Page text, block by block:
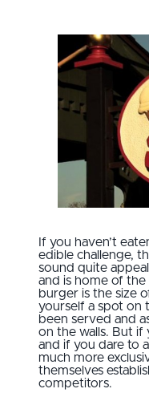
If you haven’t
edible challenge,
sound quite
and is home of the
burger is the size
yourself a spot on
been served and
on the walls. But if
and if you dare to
much more
themselves
competitors.